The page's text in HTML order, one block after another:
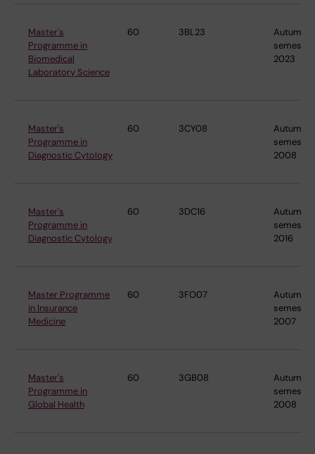
Master's
Programme in
Biomedical
Laboratory Science
60 3BL23
Autumn
semester
2023
Master's
Programme in
Diagnostic Cytology
60 3CY08
Autumn
semester
2008
Master's
Programme in
Diagnostic Cytology
60 3DC16
Autumn
semester
2016
Master Programme
in Insurance
Medicine
60 3FO07
Autumn
semester
2007
Master's
Programme in
Global Health
60 3GB08
Autumn
semester
2008